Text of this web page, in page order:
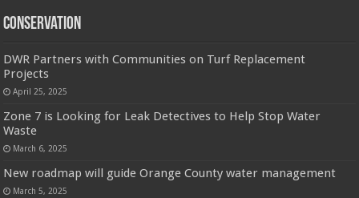
Conservation
DWR Partners with Communities on Turf Replacement
Projects
April 25, 2025
Zone 7 is Looking for Leak Detectives to Help Stop Water
Waste
March 6, 2025
New roadmap will guide Orange County water management
March 5, 2025